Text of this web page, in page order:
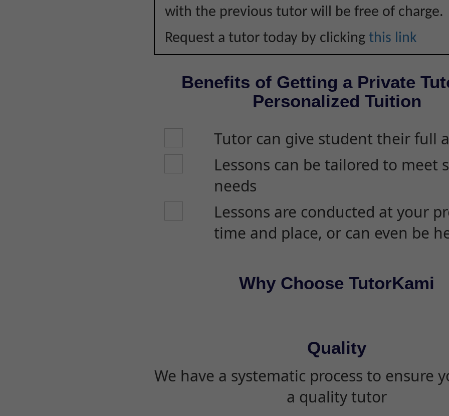
with the previous tutor will be free of charge.
Request a tutor today by clicking this link
Benefits of Getting a Private
Personalized Tuition
Tutor can give student their full
Lessons can be tailored to meet
needs
Lessons are conducted at your
time and place, or can even be
Why Choose TutorKami
Quality
We have a systematic process to ensure
a quality tutor